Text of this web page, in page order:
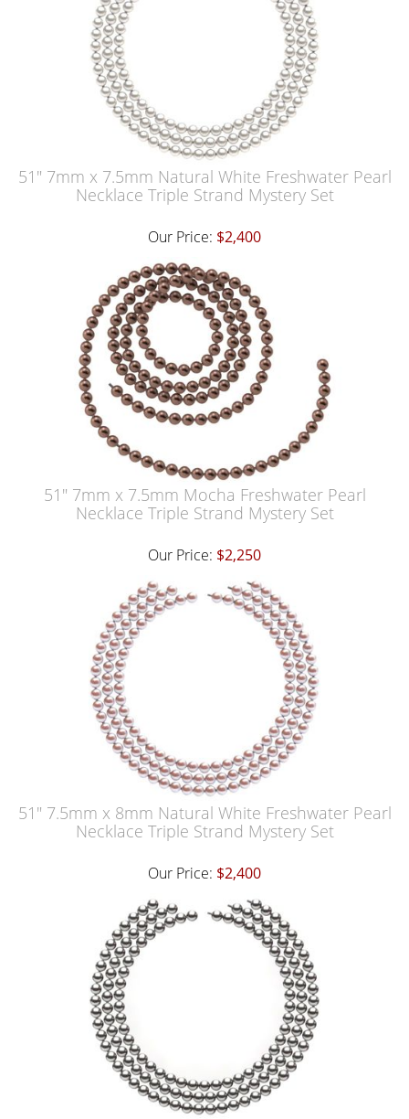
51" 7mm x 7.5mm Natural White Freshwater Pearl
Necklace Triple Strand Mystery Set
Our Price: $2,400
51" 7mm x 7.5mm Mocha Freshwater Pearl
Necklace Triple Strand Mystery Set
Our Price: $2,250
51" 7.5mm x 8mm Natural White Freshwater Pearl
Necklace Triple Strand Mystery Set
Our Price: $2,400